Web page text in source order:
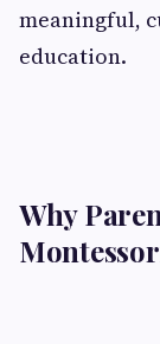
meaningful,
education.
Why